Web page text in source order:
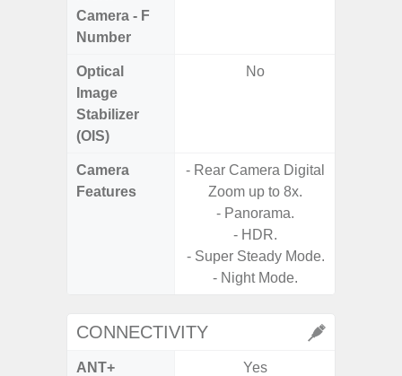
Camera - F
Number
Optical
Image
Stabilizer
(OIS)
No
Camera
Features
- Rear Camera Digital
Zoom up to 8x.
- Panorama.
- HDR.
- Super Steady Mode.
- Night Mode.
CONNECTIVITY
ANT+ Yes